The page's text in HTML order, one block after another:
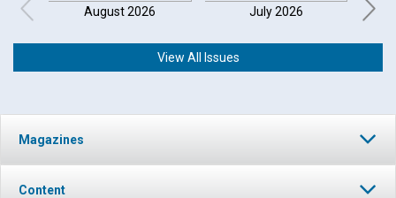
August 2026 July 2026
View All Issues
Magazines
Content